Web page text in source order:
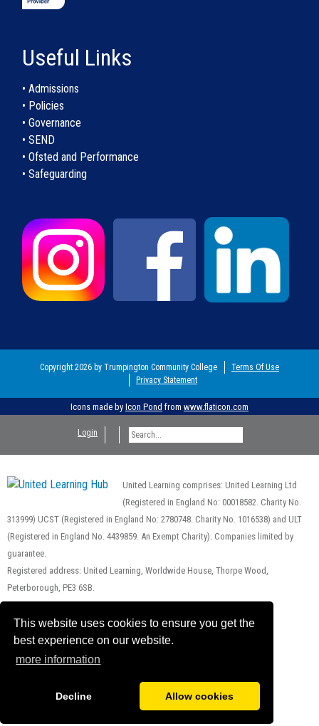
This website uses cookies to ensure you get the
best experience on our website.
more information
Decline Allow cookies
Useful Links
• Admissions
• Policies
• Governance
• SEND
• Ofsted and Performance
• Safeguarding
Copyright 2026 by Trumpington Community College
Terms Of Use
Privacy Statement
Icons made by Icon Pond from www.flaticon.com
Login
United Learning comprises: United Learning Ltd
(Registered in England No: 00018582. Charity No.
313999) UCST (Registered in England No: 2780748. Charity No. 1016538) and ULT
(Registered in England No. 4439859. An Exempt Charity). Companies limited by
guarantee.
Registered address: United Learning, Worldwide House, Thorpe Wood,
Peterborough, PE3 6SB.